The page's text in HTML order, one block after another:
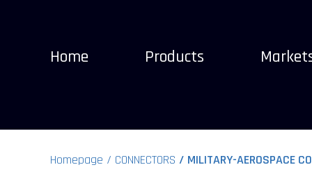
Home Products
Homepage CONNECTORS MILITARY-AEROSPACE